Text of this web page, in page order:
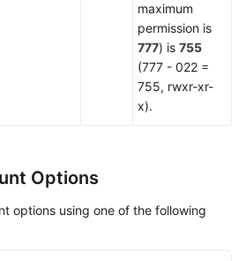
maximum
permission is
777) is 755
(777 - 022 =
755, rwxr-xr-
x).
Options
options using one of the following